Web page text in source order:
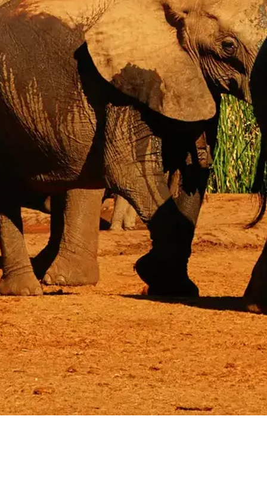
Mozambique
Namibia
Okavango Delta
South Africa
View all destinations →
Affiliate API